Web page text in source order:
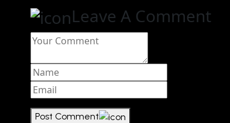
Leave A Comment
Post Comment